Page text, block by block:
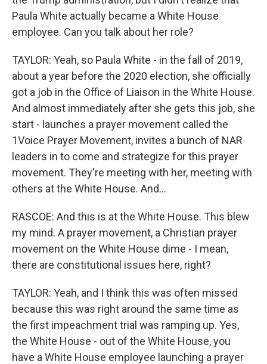
Paula White actually became a White House
employee. Can you talk about her role?
TAYLOR: Yeah, so Paula White - in the fall of 2019,
about a year before the 2020 election, she officially
got a job in the Office of Liaison in the White House.
And almost immediately after she gets this job, she
start - launches a prayer movement called the
1Voice Prayer Movement, invites a bunch of NAR
leaders in to come and strategize for this prayer
movement. They're meeting with her, meeting with
others at the White House. And...
RASCOE: And this is at the White House. This blew
my mind. A prayer movement, a Christian prayer
movement on the White House dime - I mean,
there are constitutional issues here, right?
TAYLOR: Yeah, and I think this was often missed
because this was right around the same time as
the first impeachment trial was ramping up. Yes,
the White House - out of the White House, you
have a White House employee launching a prayer